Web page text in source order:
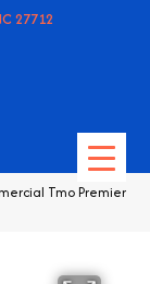
27712
Tmo Premier